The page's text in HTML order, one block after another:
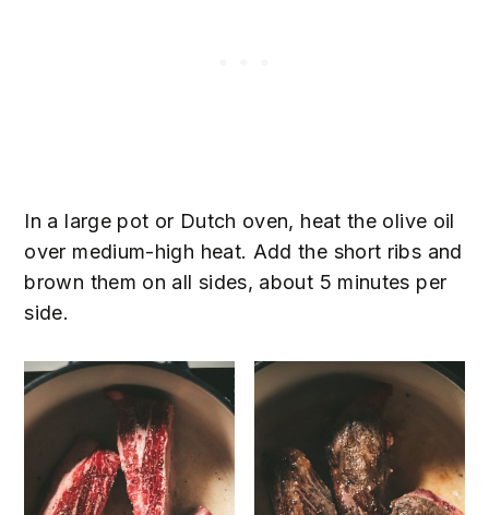
In a large pot or Dutch oven, heat the olive oil
over medium-high heat. Add the short ribs and
brown them on all sides, about 5 minutes per
side.